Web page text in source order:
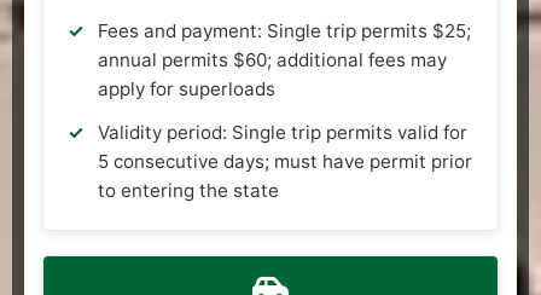
Fees and payment: Single trip permits $25;
annual permits $60; additional fees may
apply for superloads
Validity period: Single trip permits valid for
5 consecutive days; must have permit prior
to entering the state